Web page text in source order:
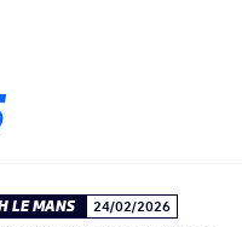
LE MANS 24/02/2026